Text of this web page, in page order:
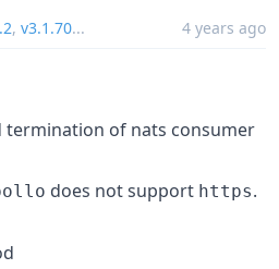
, v3.1.70... 4 years ago
termination of nats consumer
does not support https.